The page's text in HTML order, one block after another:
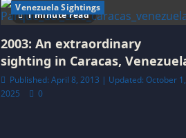
1 minute read
Venezuela Sightings
2003: An extraordinary
sighting in Caracas,
Published: April 8, 2013 | Updated: October 1,
2025
0